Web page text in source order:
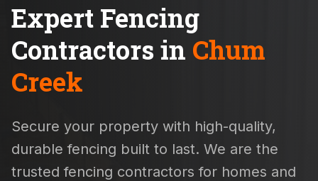
Expert Fencing
Contractors in Chum
Creek
Secure your property with high-quality,
durable fencing built to last. We are the
trusted fencing contractors for homes and